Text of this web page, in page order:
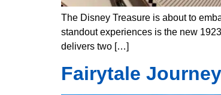
The Disney Treasure is about to
standout experiences is the new
delivers two […]
Fairytale